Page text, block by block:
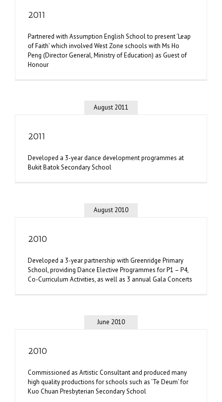
2011
Partnered with Assumption English School to present ‘Leap
of Faith’ which involved West Zone schools with Ms Ho
Peng (Director General, Ministry of Education) as Guest of
Honour
August 2011
2011
Developed a 3-year dance development programmes at
Bukit Batok Secondary School
August 2010
2010
Developed a 3-year partnership with Greenridge Primary
School, providing Dance Elective Programmes for P1 – P4,
Co-Curriculum Activities, as well as 3 annual Gala Concerts
June 2010
2010
Commissioned as Artistic Consultant and produced many
high quality productions for schools such as ‘Te Deum’ for
Kuo Chuan Presbyterian Secondary School